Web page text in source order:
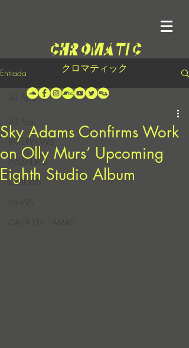
クロマティック
Entrada
INTERVIEWS
PREMIERES
REVIEWS
CASA EN LLAMAS
All Posts
Sky Adams Confirms Work
on Olly Murs’ Upcoming
Eighth Studio Album